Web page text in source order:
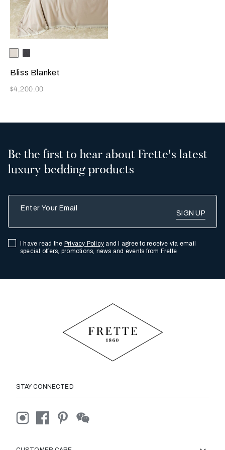
Selecting the color will update the product image
Available Colors
Stone/Milk
Milk/Black
Bliss Blanket
Now
$4,200.00
Be the first to hear about Frette's latest
luxury bedding products
I have read the Privacy Policy and I agree to receive via email
special offers, promotions, news and events from Frette
STAY CONNECTED